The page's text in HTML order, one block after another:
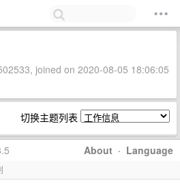
joined on 2020-08-05 18:06:05
切换主题列表
About · Language